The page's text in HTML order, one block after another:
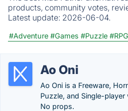
products, community votes,
Latest update: 2026-06-04.
#Adventure #Games #Puzzle #RPG
Ao Oni
Ao Oni is a Freeware,
Puzzle, and Single-
No props.